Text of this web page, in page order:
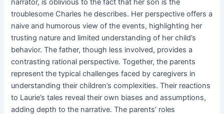
narrator, is oblivious to the fact that her son is the
troublesome Charles he describes. Her perspective offers a
naive and humorous view of the events, highlighting her
trusting nature and limited understanding of her child’s
behavior. The father, though less involved, provides a
contrasting rational perspective. Together, the parents
represent the typical challenges faced by caregivers in
understanding their children’s complexities. Their reactions
to Laurie’s tales reveal their own biases and assumptions,
adding depth to the narrative. The parents’ roles